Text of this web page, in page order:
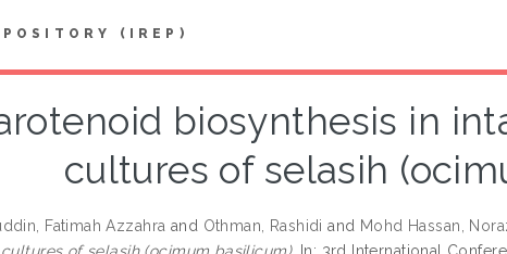
(IREP)
biosynthesis in
cultures of selasih
Fatimah Azzahra and Othman, Rashidi and Mohd Hassan,